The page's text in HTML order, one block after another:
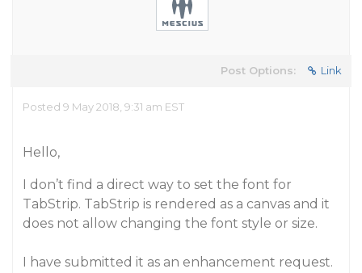
Post Options: Link
Posted 9 May 2018, 9:31 am EST
Hello,
I don’t find a direct way to set the font for
TabStrip. TabStrip is rendered as a canvas and it
does not allow changing the font style or size.
I have submitted it as an enhancement request.